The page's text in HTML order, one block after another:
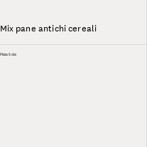
Mix pane antichi cereali